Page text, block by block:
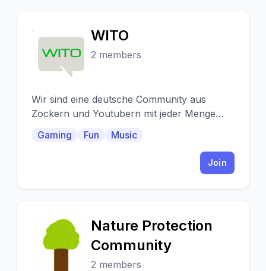
W
WITO
2 members
Wir sind eine deutsche Community aus
Zockern und Youtubern mit jeder Menge
Gaming Fun Music
Join
N
Nature Protection
Community
2 members